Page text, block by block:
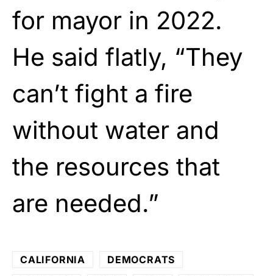
for mayor in 2022.
He said flatly, “They
can’t fight a fire
without water and
the resources that
are needed.”
CALIFORNIA
DEMOCRATS